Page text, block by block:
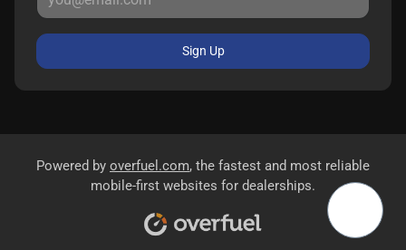
Sign Up
Powered by overfuel.com, the fastest and most reliable
mobile-first websites for dealerships.